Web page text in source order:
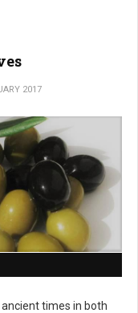
2017
times in both